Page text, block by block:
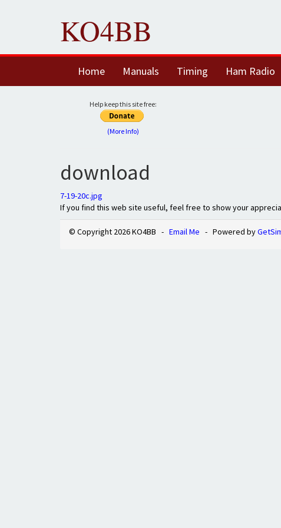
KO4BB
Home Manuals Timing Ham Radio
Help keep this site free:
(More Info)
download
7-19-20c.jpg
If you find this web site useful, feel free to show your
© Copyright 2026 KO4BB - Email Me - Powered by